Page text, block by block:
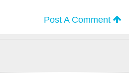
Post A Comment